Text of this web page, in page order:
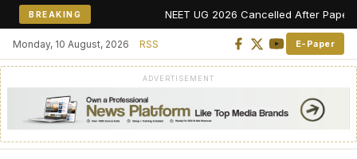
BREAKING NEET UG 2026 Cancelled After Paper
Monday, 10 August, 2026 RSS E-Paper
ADVERTISEMENT